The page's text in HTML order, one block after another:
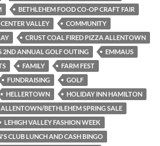
BETHLEHEM FOOD CO-OP CRAFT FAIR
CENTER VALLEY
COMMUNITY
CRUST COAL FIRED PIZZA ALLENTOWN
2ND ANNUAL GOLF OUTING
EMMAUS
FAMILY
FARM FEST
FUNDRAISING
GOLF
HELLERTOWN
HOLIDAY INN HAMILTON
ALLENTOWN/BETHLEHEM SPRING SALE
LEHIGH VALLEY FASHION WEEK
CLUB LUNCH AND CASH BINGO